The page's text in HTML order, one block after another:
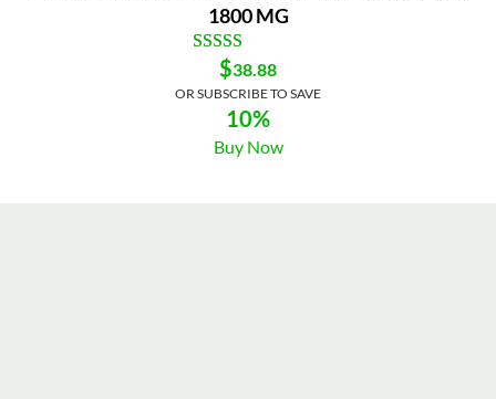
1800 MG
$38.88
OR SUBSCRIBE TO SAVE
10%
Buy Now